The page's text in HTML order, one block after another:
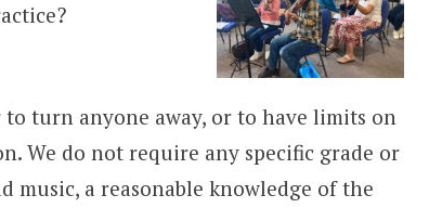
turn anyone away, or to have limits on
We do not require any specific grade or
music, a reasonable knowledge of the